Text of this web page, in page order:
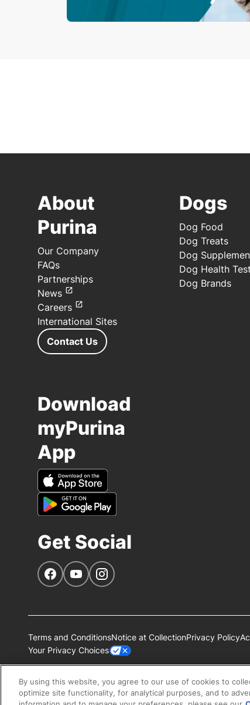
About
Purina
Our Company
FAQs
Partnerships
News
Careers
International Sites
Contact Us
Dogs
Dog Food
Dog Treats
Dog
Dog Health
Dog Brands
Download
myPurina
App
Get Social
Navigate to our Facebook page
Navigate to our YouTube page
Terms and ConditionsNotice at CollectionPrivacy Policy
Your Privacy Choices
All Nestlé Purina trademarks owned by Société des
By using this website, you agree to our use of cookies to
optimize site functionality, for analytical purposes, and to